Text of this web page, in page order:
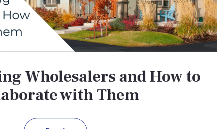
Wholesalers and How to
with Them